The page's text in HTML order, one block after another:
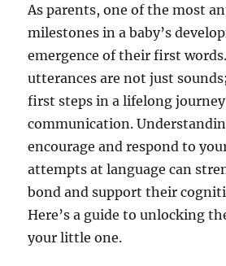
As parents, one of the most
milestones in a baby’s
emergence of their first
utterances are not just
first steps in a lifelong
communication.
encourage and respond to
attempts at language can
bond and support their
Here’s a guide to unlocking
your little one.